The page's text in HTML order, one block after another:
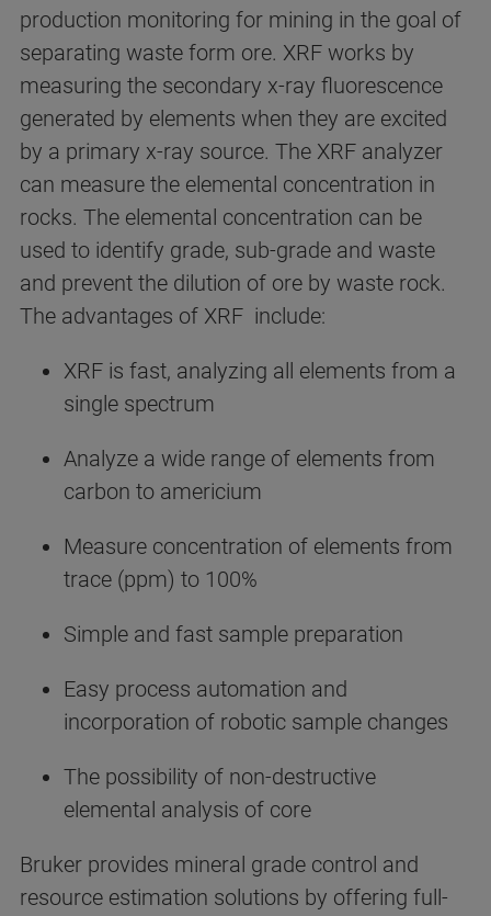
production monitoring for mining in the goal of
separating waste form ore. XRF works by
measuring the secondary x-ray fluorescence
generated by elements when they are excited
by a primary x-ray source. The XRF analyzer
can measure the elemental concentration in
rocks. The elemental concentration can be
used to identify grade, sub-grade and waste
and prevent the dilution of ore by waste rock.
The advantages of XRF include:
XRF is fast, analyzing all elements from a
single spectrum
Analyze a wide range of elements from
carbon to americium
Measure concentration of elements from
trace (ppm) to 100%
Simple and fast sample preparation
Easy process automation and
incorporation of robotic sample changes
The possibility of non-destructive
elemental analysis of core
Bruker provides mineral grade control and
resource estimation solutions by offering full-